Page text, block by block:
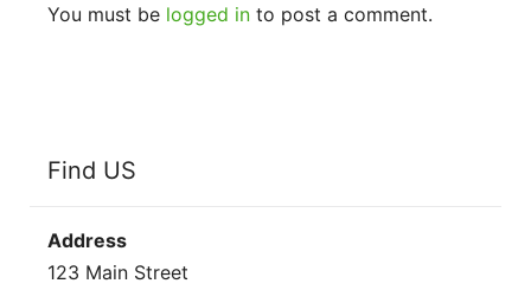
You must be logged in to post a comment.
Find US
Address
123 Main Street